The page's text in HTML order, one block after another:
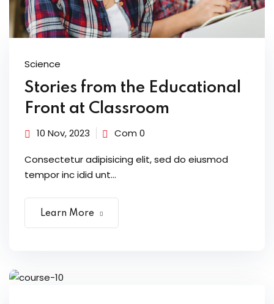
Science
Stories from the Educational
Front at Classroom
10 Nov, 2023 Com 0
Consectetur adipisicing elit, sed do eiusmod
tempor inc idid unt...
Learn More